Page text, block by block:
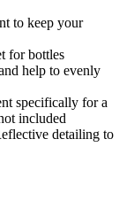
to keep your
for bottles
help to evenly
specifically for a
included
detailing to